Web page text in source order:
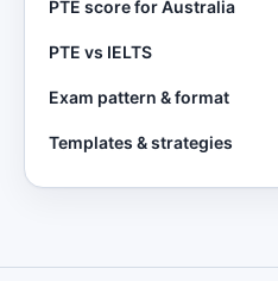
PTE score for Australia
PTE vs IELTS
Exam pattern & format
Templates & strategies